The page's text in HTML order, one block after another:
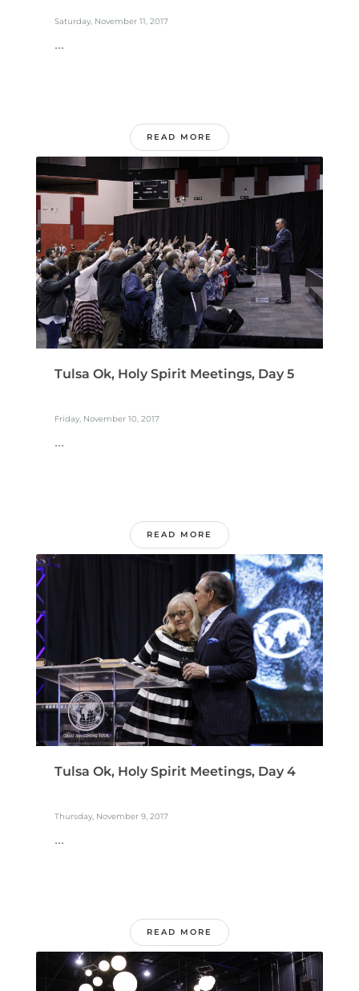
Saturday, November 11, 2017
...
READ MORE
Tulsa Ok, Holy Spirit Meetings, Day 5
Friday, November 10, 2017
...
READ MORE
Tulsa Ok, Holy Spirit Meetings, Day 4
Thursday, November 9, 2017
...
READ MORE